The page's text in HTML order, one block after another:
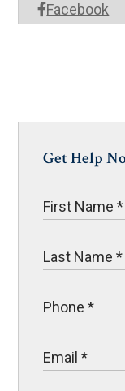
Facebook
Get Help